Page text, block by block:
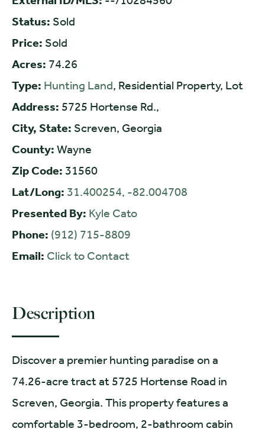
Status: Sold
Price: Sold
Acres: 74.26
Type: Hunting Land, Residential Property, Lot
Address: 5725 Hortense Rd.,
City, State: Screven, Georgia
County: Wayne
Zip Code: 31560
Lat/Long: 31.400254, -82.004708
Presented By: Kyle Cato
Phone: (912) 715-8809
Email: Click to Contact
Description
Discover a premier hunting paradise on a
74.26-acre tract at 5725 Hortense Road in
Screven, Georgia. This property features a
comfortable 3-bedroom, 2-bathroom cabin